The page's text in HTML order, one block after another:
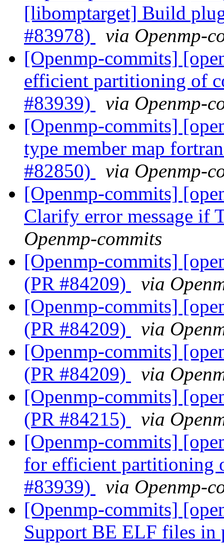
[libomptarget] Build
#83978)
via Openmp-
[Openmp-commits]
efficient partitioning of
#83939)
via Openmp-
[Openmp-commits]
type member map
#82850)
via Openmp-
[Openmp-commits]
Clarify error message if
Openmp-commits
[Openmp-commits]
(PR #84209)
via
[Openmp-commits]
(PR #84209)
via
[Openmp-commits]
(PR #84209)
via
[Openmp-commits]
(PR #84215)
via
[Openmp-commits]
for efficient partitioning
#83939)
via Openmp-
[Openmp-commits]
Support BE ELF files